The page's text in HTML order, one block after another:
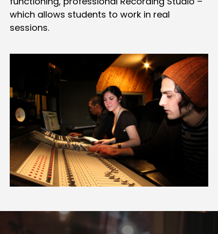
which allows students to work in real
sessions.